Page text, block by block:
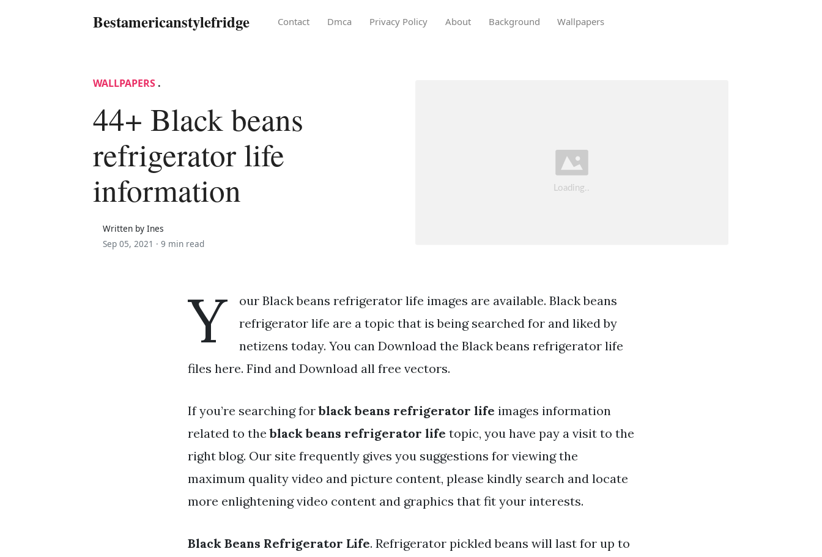
Bestamericanstylefridge Contact Dmca Privacy Policy About Background Wallpapers
WALLPAPERS .
44+ Black beans
refrigerator life
information
Written by Ines
Sep 05, 2021 · 9 min read
Y
our Black beans refrigerator life images are available. Black beans
refrigerator life are a topic that is being searched for and liked by
netizens today. You can Download the Black beans refrigerator life
files here. Find and Download all free vectors.
If you’re searching forblack beans refrigerator life images information
related to theblack beans refrigerator life topic, you have pay a visit to the
right blog. Our site frequently gives you suggestions for viewing the
maximum quality video and picture content, please kindly search and locate
more enlightening video content and graphics that fit your interests.
Black Beans Refrigerator Life. Refrigerator pickled beans will last for up to